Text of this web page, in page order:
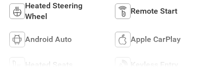
Heated Steering
Wheel
Remote Start
Android Auto Apple CarPlay
Heated Seats Keyless Entry